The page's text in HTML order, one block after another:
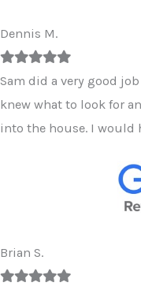
Dennis M.
Filled
star
Filled
star
Filled
star
Filled
star
Filled
star
Sam did a very good
knew what to look for
into the house. I would
Brian S.
Filled
Filled
Filled
Filled
Filled